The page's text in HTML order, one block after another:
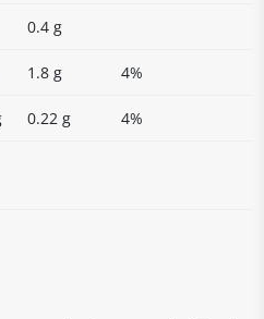
0.4 g
1.8 g 4%
0.22 g 4%